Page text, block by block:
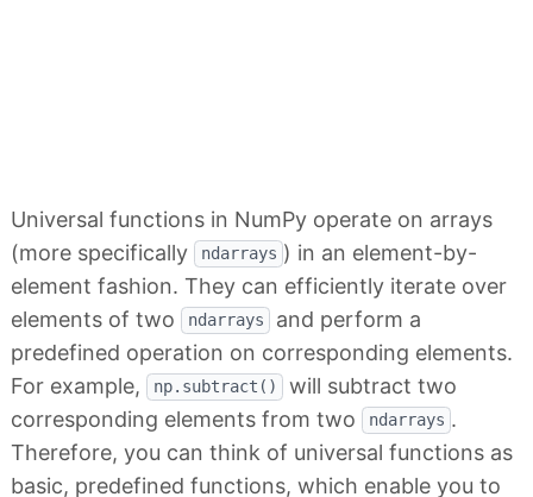
Universal functions in NumPy operate on arrays
(more specifically
ndarrays ) in an element-by-
element fashion. They can efficiently iterate over
elements of two
ndarrays
and perform a
predefined operation on corresponding elements.
For example,
np.subtract()
will subtract two
corresponding elements from two
ndarrays .
Therefore, you can think of universal functions as
basic, predefined functions, which enable you to